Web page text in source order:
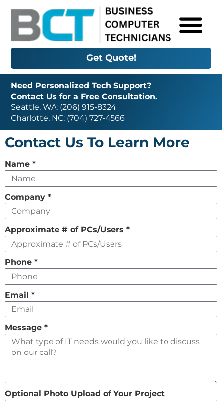
Get Quote!
Need Personalized Tech Support?
Contact Us for a Free Consultation.
Seattle, WA: (206) 915-8324
Charlotte, NC: (704) 727-4566
Contact Us To Learn More
Leave
this
field
empty
Name *
Company *
Approximate # of PCs/Users *
Phone *
Email *
Message *
Optional Photo Upload of Your Project